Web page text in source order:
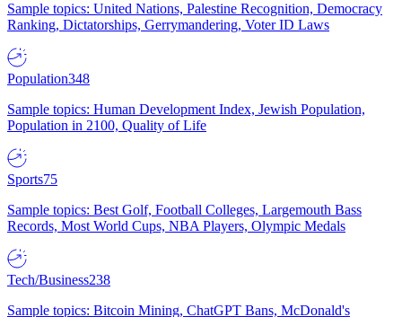
Sample topics: United Nations, Palestine Recognition, Democracy
Ranking, Dictatorships, Gerrymandering, Voter ID Laws
Population348
Sample topics: Human Development Index, Jewish Population,
Population in 2100, Quality of Life
Sports75
Sample topics: Best Golf, Football Colleges, Largemouth Bass
Records, Most World Cups, NBA Players, Olympic Medals
Tech/Business238
Sample topics: Bitcoin Mining, ChatGPT Bans, McDonald's